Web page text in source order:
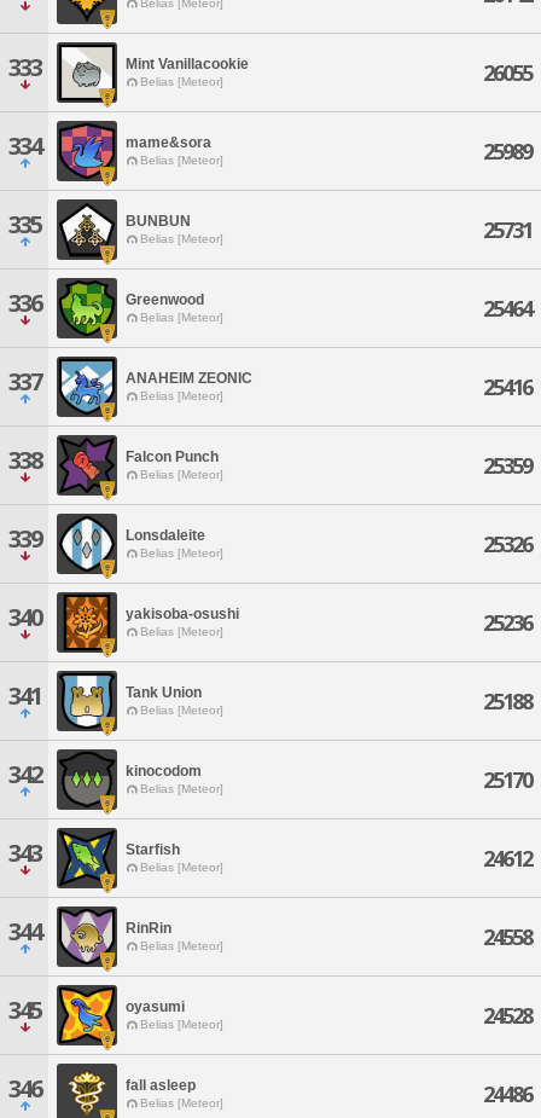
Belias [Meteor]
333 Mint Vanillacookie
Belias [Meteor] 26055
334 mame&sora
Belias [Meteor] 25989
335 BUNBUN
Belias [Meteor] 25731
336 Greenwood
Belias [Meteor] 25464
337 ANAHEIM ZEONIC
Belias [Meteor] 25416
338 Falcon Punch
Belias [Meteor] 25359
339 Lonsdaleite
Belias [Meteor] 25326
340 yakisoba-osushi
Belias [Meteor] 25236
341 Tank Union
Belias [Meteor] 25188
342 kinocodom
Belias [Meteor] 25170
343 Starfish
Belias [Meteor] 24612
344 RinRin
Belias [Meteor] 24558
345 oyasumi
Belias [Meteor] 24528
346 fall asleep
Belias [Meteor] 24486